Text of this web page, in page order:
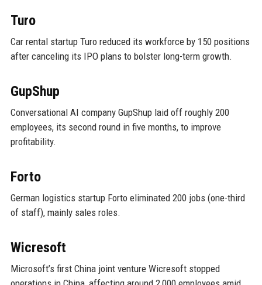
Turo
Car rental startup Turo reduced its workforce by 150 positions
after canceling its IPO plans to bolster long-term growth.
GupShup
Conversational AI company GupShup laid off roughly 200
employees, its second round in five months, to improve
profitability.
Forto
German logistics startup Forto eliminated 200 jobs (one-third
of staff), mainly sales roles.
Wicresoft
Microsoft’s first China joint venture Wicresoft stopped